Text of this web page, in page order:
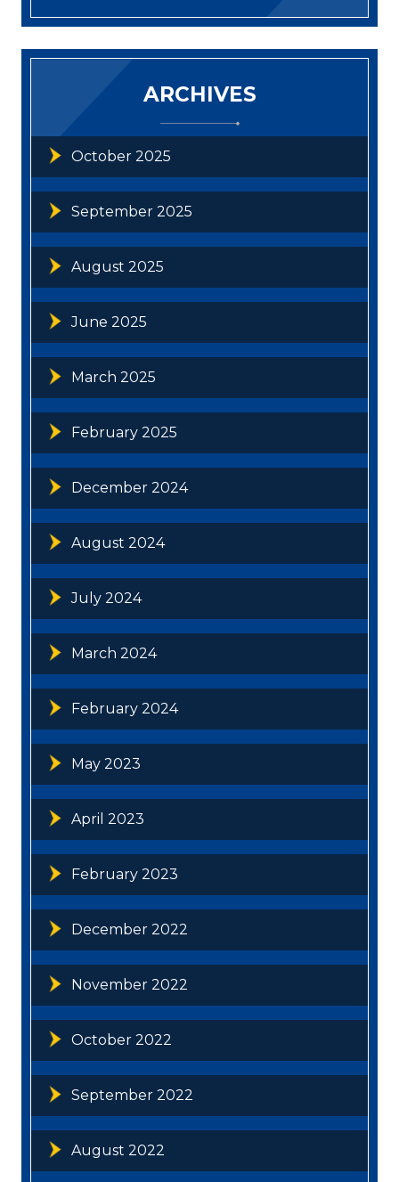
ARCHIVES
October 2025
September 2025
August 2025
June 2025
March 2025
February 2025
December 2024
August 2024
July 2024
March 2024
February 2024
May 2023
April 2023
February 2023
December 2022
November 2022
October 2022
September 2022
August 2022